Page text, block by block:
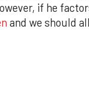
if he
and we should